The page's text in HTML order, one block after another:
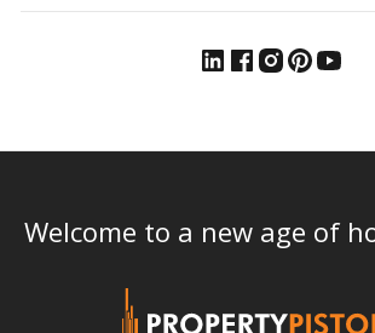
Welcome to a new age of